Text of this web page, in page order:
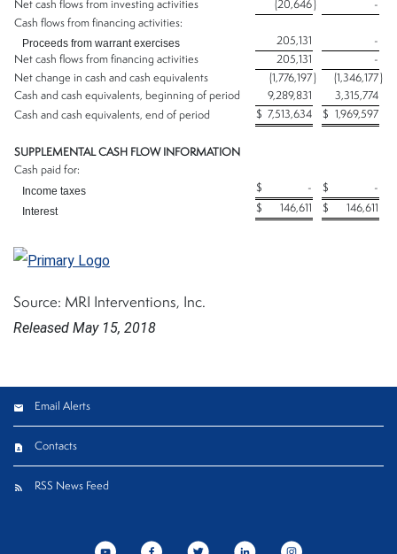
Net cash flows from investing activities
(20,646)
-
Cash flows from financing activities:
Proceeds from warrant exercises 205,131
-
Net cash flows from financing activities
205,131
-
Net change in cash and cash equivalents
(1,776,197) (1,346,177)
Cash and cash equivalents, beginning of period
9,289,831
3,315,774
Cash and cash equivalents, end of period
$ 7,513,634 $ 1,969,597
SUPPLEMENTAL CASH FLOW INFORMATION
Cash paid for:
Income taxes $ - $ -
Interest $ 146,611 $ 146,611
Source: MRI Interventions, Inc.
Released May 15, 2018
Email Alerts
Contacts
RSS News Feed